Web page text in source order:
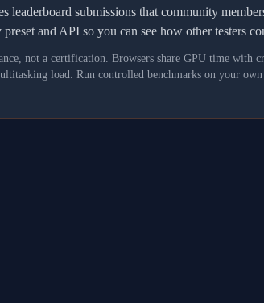
leaderboard submissions that community
and API so you can see how other testers
not a certification. Browsers share GPU time with
load. Run controlled benchmarks on your